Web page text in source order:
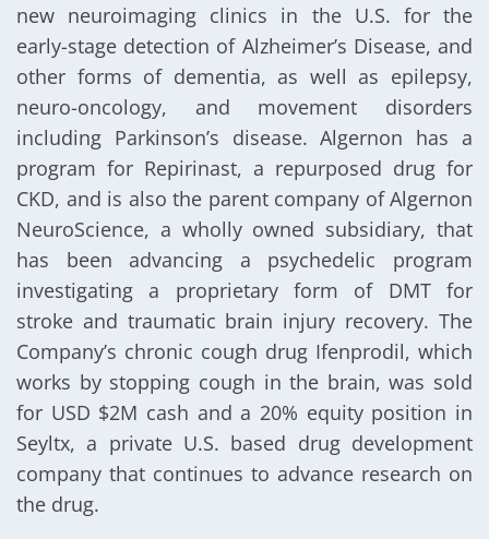
new neuroimaging clinics in the U.S. for the
early-stage detection of Alzheimer’s Disease, and
other forms of dementia, as well as epilepsy,
neuro-oncology, and movement disorders
including Parkinson’s disease. Algernon has a
program for Repirinast, a repurposed drug for
CKD, and is also the parent company of Algernon
NeuroScience, a wholly owned subsidiary, that
has been advancing a psychedelic program
investigating a proprietary form of DMT for
stroke and traumatic brain injury recovery. The
Company’s chronic cough drug Ifenprodil, which
works by stopping cough in the brain, was sold
for USD $2M cash and a 20% equity position in
Seyltx, a private U.S. based drug development
company that continues to advance research on
the drug.